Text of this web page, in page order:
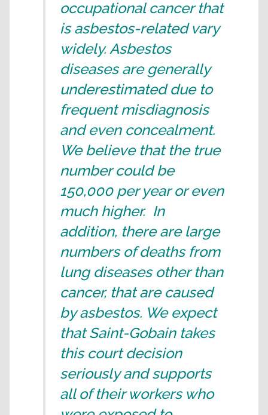
occupational cancer that
is asbestos-related vary
widely. Asbestos
diseases are generally
underestimated due to
frequent misdiagnosis
and even concealment.
We believe that the true
number could be
150,000 per year or even
much higher. In
addition, there are large
numbers of deaths from
lung diseases other than
cancer, that are caused
by asbestos. We expect
that Saint-Gobain takes
this court decision
seriously and supports
all of their workers who